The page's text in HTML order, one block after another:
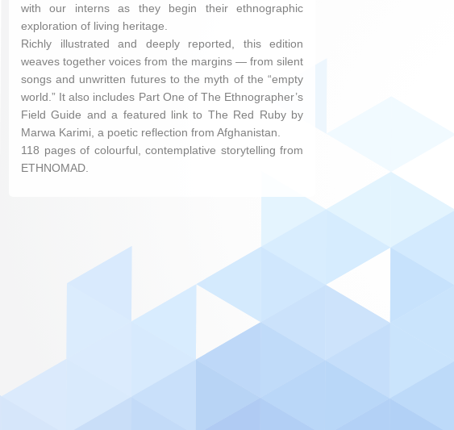
with our interns as they begin their ethnographic
exploration of living heritage.
Richly illustrated and deeply reported, this edition
weaves together voices from the margins — from silent
songs and unwritten futures to the myth of the “empty
world.” It also includes Part One of The Ethnographer’s
Field Guide and a featured link to The Red Ruby by
Marwa Karimi, a poetic reflection from Afghanistan.
118 pages of colourful, contemplative storytelling from
ETHNOMAD.